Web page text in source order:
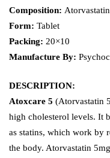
Composition:
Form: Tablet
Packing: 20×10
Manufacture By:
DESCRIPTION:
Atoxcare 5 (Atorvastatin
high cholesterol levels. It
as statins, which work by
the body. Atorvastatin